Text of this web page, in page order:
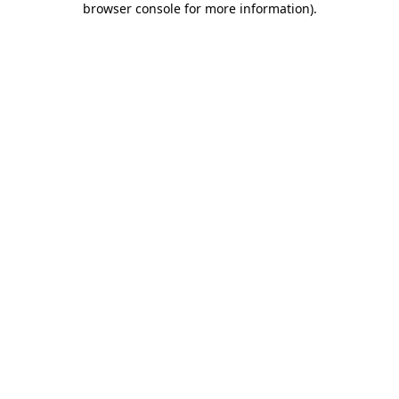
browser console for more information).